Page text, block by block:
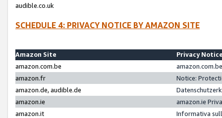
audible.co.uk
SCHEDULE 4: PRIVACY NOTICE BY AMAZON SITE
Amazon Site
Privacy
amazon.com.be
amazon.fr
Notice:
amazon.de, audible.de
amazon.ie
amazon.ie
amazon.it
Informativa